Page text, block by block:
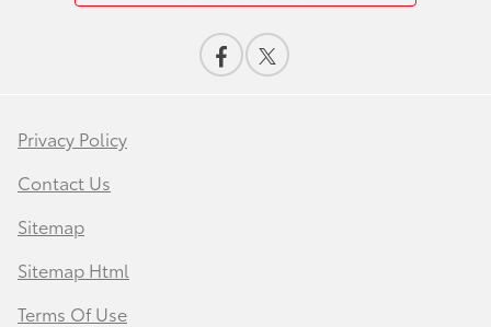
Privacy Policy
Contact Us
Sitemap
Sitemap Html
Terms Of Use